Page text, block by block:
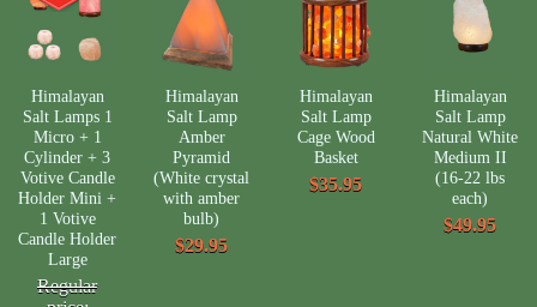
Himalayan
Salt Lamps 1
Micro + 1
Cylinder + 3
Votive Candle
Holder Mini +
1 Votive
Candle Holder
Large
Regular
Himalayan
Salt Lamp
Amber
Pyramid
(White crystal
with amber
bulb)
$29.95
Himalayan
Salt Lamp
Cage Wood
Basket
$35.95
Himalayan
Salt Lamp
Natural White
Medium II
(16-22 lbs
each)
$49.95